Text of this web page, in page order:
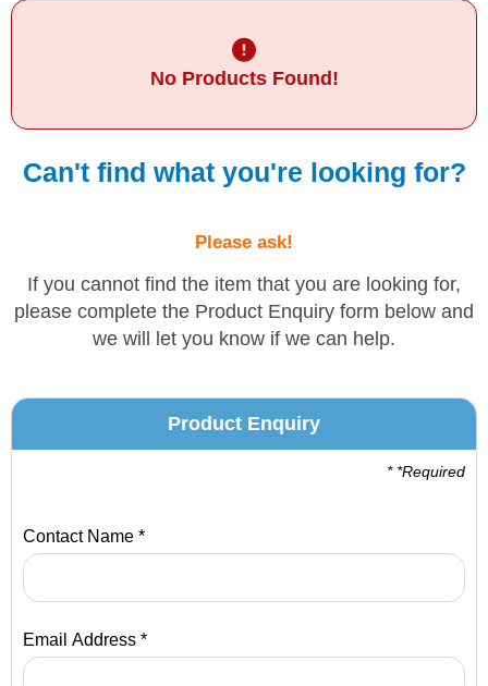
Solvents
Adhesives & Tapes
Paints & Boatcare
Mould Prep
No Products Found!
Can't find what you're looking for?
Please ask!
If you cannot find the item that you are looking for,
please complete the Product Enquiry form below and
we will let you know if we can help.
Product Enquiry
* *Required
Contact Name *
Email Address *